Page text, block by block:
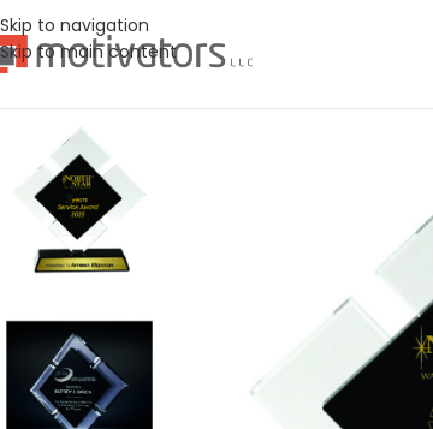
Skip to navigation
Skip to main content